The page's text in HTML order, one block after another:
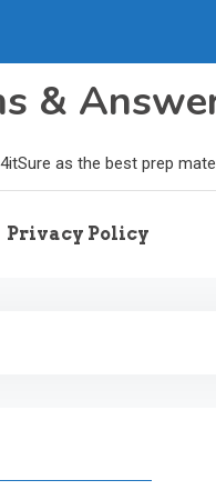
&
as the best prep
Privacy Policy